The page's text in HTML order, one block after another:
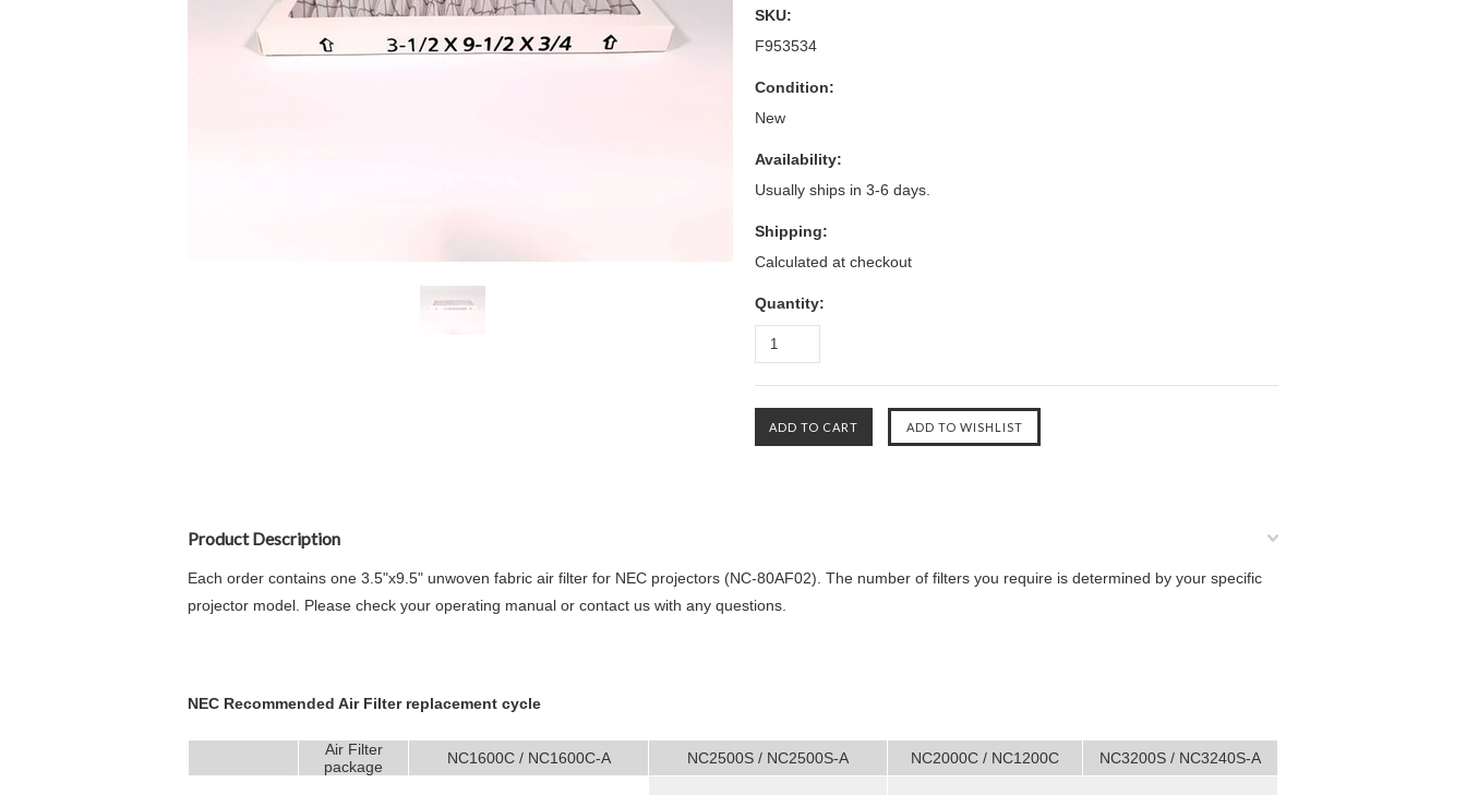
SKU:
F953534
Condition:
New
Availability:
Usually ships in 3-6 days.
Shipping:
Calculated at checkout
Quantity:
Product Description
Each order contains one 3.5"x9.5" unwoven fabric air filter for NEC projectors (NC-80AF02). The number of filters you require is determined by your specific
projector model. Please check your operating manual or contact us with any questions.
NEC Recommended Air Filter replacement cycle
Air Filter
package
NC1600C / NC1600C-A NC2500S / NC2500S-A NC2000C / NC1200C NC3200S / NC3240S-A